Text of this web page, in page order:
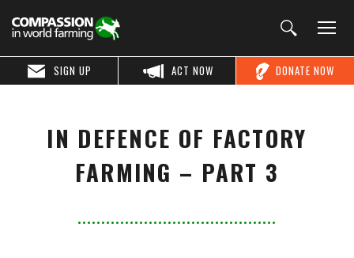
DONATE NOW
ACT NOW
SIGN UP
IN DEFENCE OF FACTORY
FARMING – PART 3